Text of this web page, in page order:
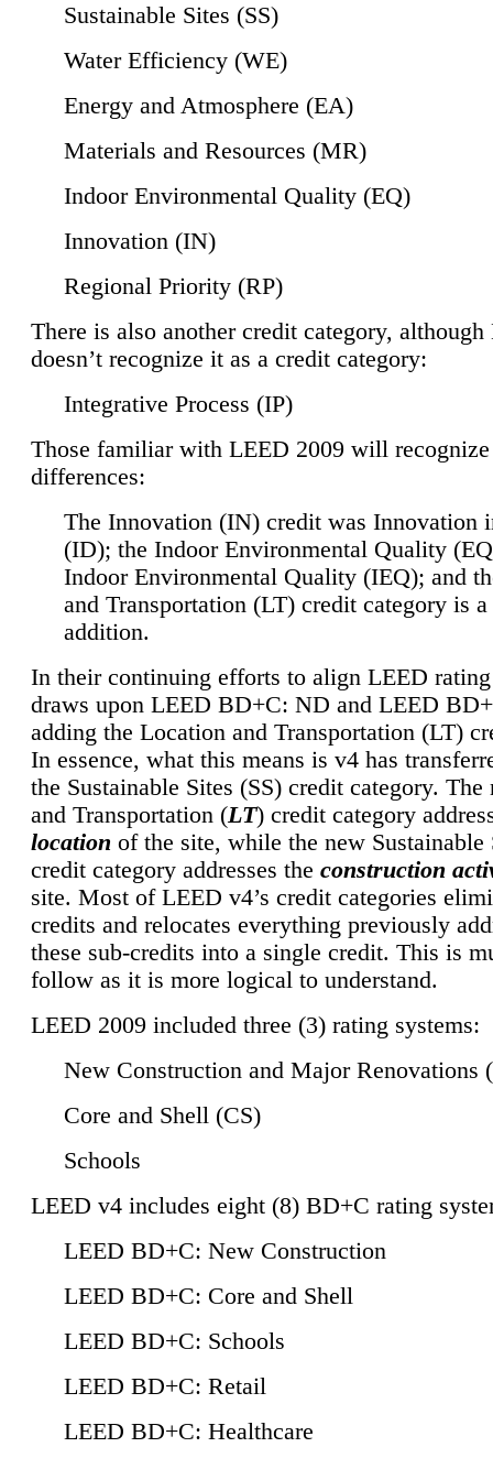
Sustainable Sites (SS)
Water Efficiency (WE)
Energy and Atmosphere (EA)
Materials and Resources (MR)
Indoor Environmental Quality (EQ)
Innovation (IN)
Regional Priority (RP)
There is also another credit category,
doesn’t recognize it as a credit category:
Integrative Process (IP)
Those familiar with LEED 2009 will
differences:
The Innovation (IN) credit was Innovation
(ID); the Indoor Environmental Quality
Indoor Environmental Quality (IEQ); and
and Transportation (LT) credit category is
addition.
In their continuing efforts to align LEED
draws upon LEED BD+C: ND and LEED
adding the Location and Transportation (LT)
In essence, what this means is v4 has
the Sustainable Sites (SS) credit category.
and Transportation (LT) credit category
location of the site, while the new Sustainable
credit category addresses the construction
site. Most of LEED v4’s credit categories
credits and relocates everything previously
these sub-credits into a single credit. This is
follow as it is more logical to understand.
LEED 2009 included three (3) rating systems:
New Construction and Major Renovations
Core and Shell (CS)
Schools
LEED v4 includes eight (8) BD+C rating
LEED BD+C: New Construction
LEED BD+C: Core and Shell
LEED BD+C: Schools
LEED BD+C: Retail
LEED BD+C: Healthcare